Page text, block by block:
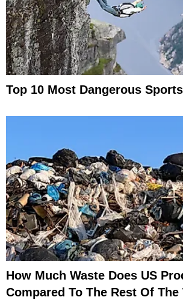
Top 10 Most Dangerous
How Much Waste Does US
Compared To The Rest Of